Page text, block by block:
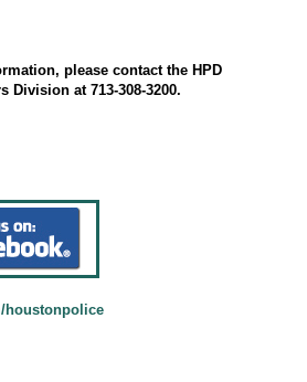
please contact the HPD
Division at 713-308-3200.
houstonpolice